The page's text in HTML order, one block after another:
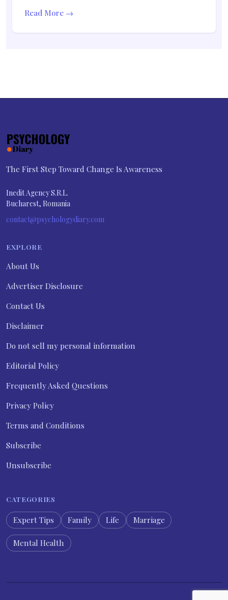
Read More →
The First Step Toward Change Is Awareness
Inedit Agency S.R.L.
Bucharest, Romania
contact@psychologydiary.com
EXPLORE
About Us
Advertiser Disclosure
Contact Us
Disclaimer
Do not sell my personal information
Editorial Policy
Frequently Asked Questions
Privacy Policy
Terms and Conditions
Subscribe
Unsubscribe
CATEGORIES
Expert Tips Family Life Marriage
Mental Health